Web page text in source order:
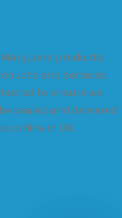
products
and services.
to ensure we
sealed and delivered
online in UK.